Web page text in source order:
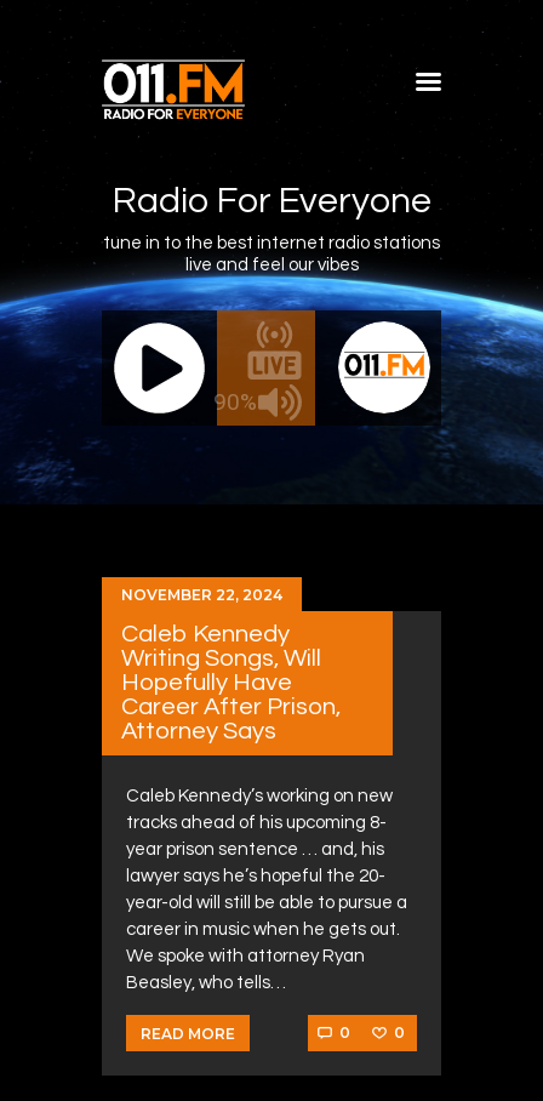
Radio For Everyone
tune in to the best internet radio stations
live and feel our vibes
90%
011.FM - The Office Mix
- The Office Mix Live -
Shows
Blog
Features
About
Contacts
NOVEMBER 22, 2024
Caleb Kennedy
Writing Songs, Will
Hopefully Have
Career After Prison,
Attorney Says
Caleb Kennedy’s working on new
tracks ahead of his upcoming 8-
year prison sentence … and, his
lawyer says he’s hopeful the 20-
year-old will still be able to pursue a
career in music when he gets out.
We spoke with attorney Ryan
Beasley, who tells…
READ MORE 0 0